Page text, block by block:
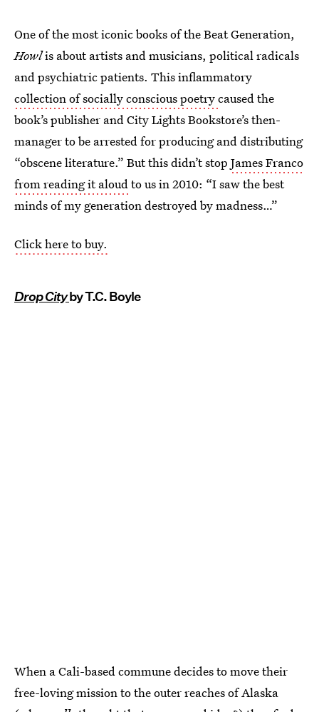
One of the most iconic books of the Beat Generation,
Howlis about artists and musicians, political radicals
and psychiatric patients. This inflammatory
collection of socially conscious poetrycaused the
book’s publisher and City Lights Bookstore’s then-
manager to be arrested for producing and distributing
“obscene literature.” But this didn’t stop James Franco
from reading it aloudto us in 2010: “I saw the best
minds of my generation destroyed by madness…”
Click here to buy.
Drop Cityby T.C. Boyle
When a Cali-based commune decides to move their
free-loving mission to the outer reaches of Alaska